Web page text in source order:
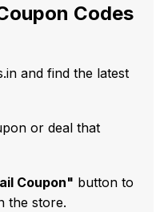
Codes
and find the latest
or deal that
Coupon" button to
the store.